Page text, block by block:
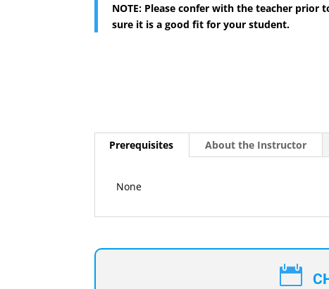
NOTE: Please confer with the teacher prior
sure it is a good fit for your student.
Prerequisites About the Instructor
None
